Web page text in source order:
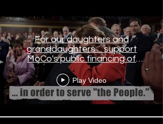
For our daughters and
granddaughters ... support
MoCo's public financing of
elections system (CSVO)
Play Video